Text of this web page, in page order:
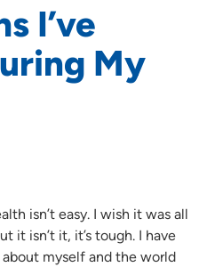
I’ve
My
isn’t easy. I wish it was all
it isn’t it, it’s tough. I have
myself and the world